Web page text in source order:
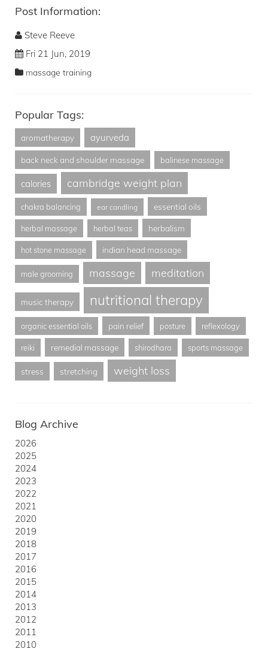
Post Information:
Steve Reeve
Fri 21 Jun, 2019
massage training
Popular Tags:
aromatherapy ayurveda
back neck and shoulder massage balinese massage
calories cambridge weight plan
chakra balancing ear candling essential oils
herbal massage herbal teas herbalism
hot stone massage indian head massage
male grooming massage meditation
music therapy nutritional therapy
organic essential oils pain relief posture reflexology
reiki remedial massage shirodhara sports massage
stress stretching weight loss
Blog Archive
2026
2025
2024
2023
2022
2021
2020
2019
2018
2017
2016
2015
2014
2013
2012
2011
2010